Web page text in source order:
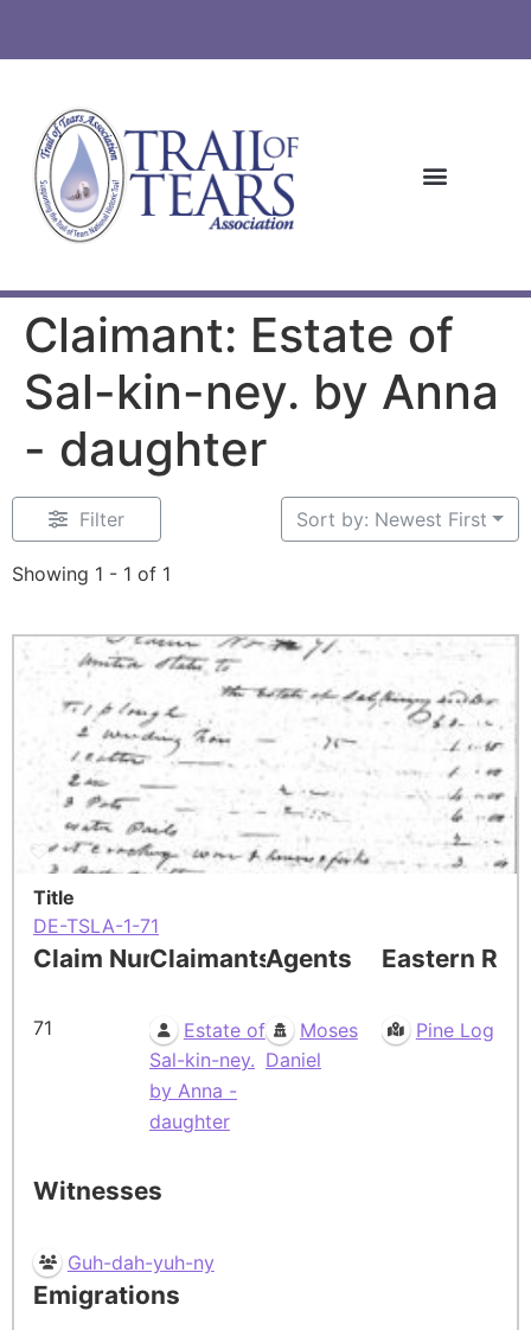
Claimant: Estate of
Sal-kin-ney. by Anna
- daughter
Filter
Showing 1 - 1 of 1
Sort by: Newest First
Title
DE-TSLA-1-71
Claim Number
71
Claimants
Estate of
Sal-kin-ney.
by Anna -
daughter
Agents
Moses
Daniel
Eastern
Pine Log
Witnesses
Guh-dah-yuh-ny
Emigrations